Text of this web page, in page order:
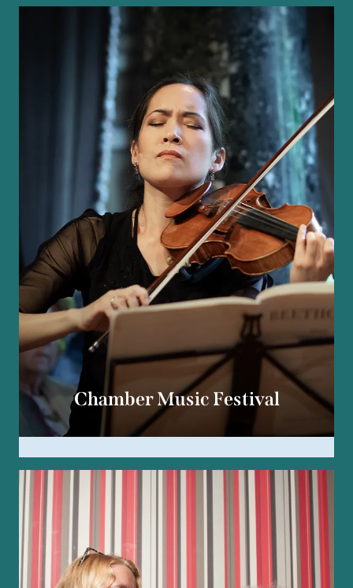
Chamber Music Festival